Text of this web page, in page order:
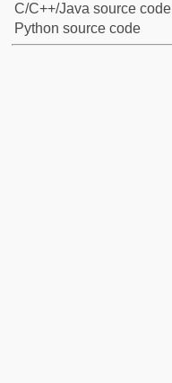
C/C++/Java source code
Python source code